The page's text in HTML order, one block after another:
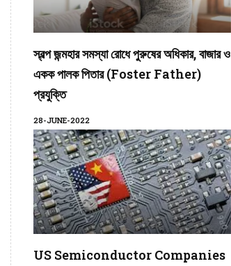
স্বল্প জন্মহার সমস্যা রোধে পুরুষের অধিকার, বাজার ও
একক পালক পিতার (Foster Father)
প্রযুক্তি
28-JUNE-2022
US Semiconductor Companies